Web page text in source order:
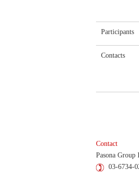
Participants
Contacts
Contact
Pasona Group
03-6734-